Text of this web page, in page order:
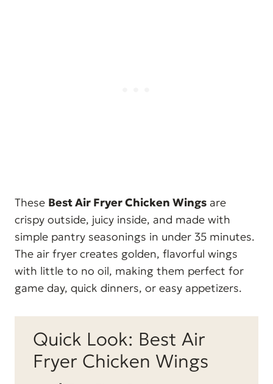
These Best Air Fryer Chicken Wings are
crispy outside, juicy inside, and made with
simple pantry seasonings in under 35 minutes.
The air fryer creates golden, flavorful wings
with little to no oil, making them perfect for
game day, quick dinners, or easy appetizers.
Quick Look: Best Air
Fryer Chicken Wings